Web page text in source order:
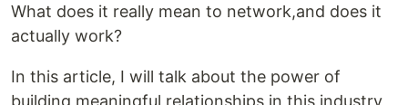
What does it really mean to network,and does it
actually work?
In this article, I will talk about the power of
building meaningful relationships in this industry,